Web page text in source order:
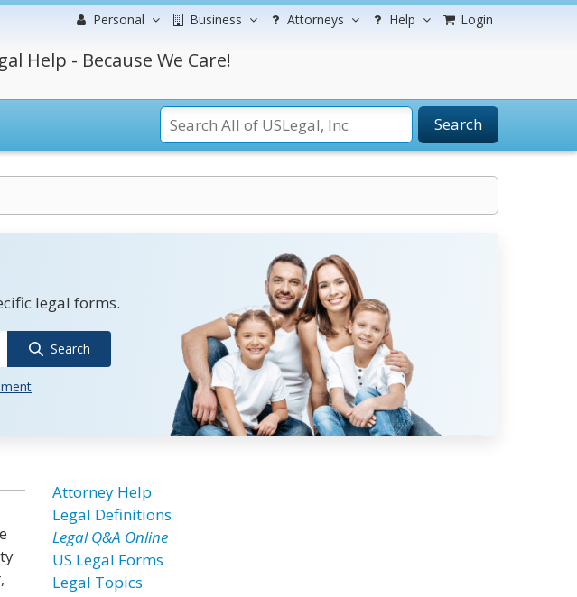
Personal Business Attorneys Help Login
Help - Because We Care!
Search
legal forms.
Search
Attorney Help
Legal Definitions
Legal Q&A Online
US Legal Forms
Legal Topics